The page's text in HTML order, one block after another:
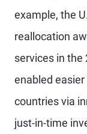
example, the
reallocation
services in the
enabled
countries via
just-in-time